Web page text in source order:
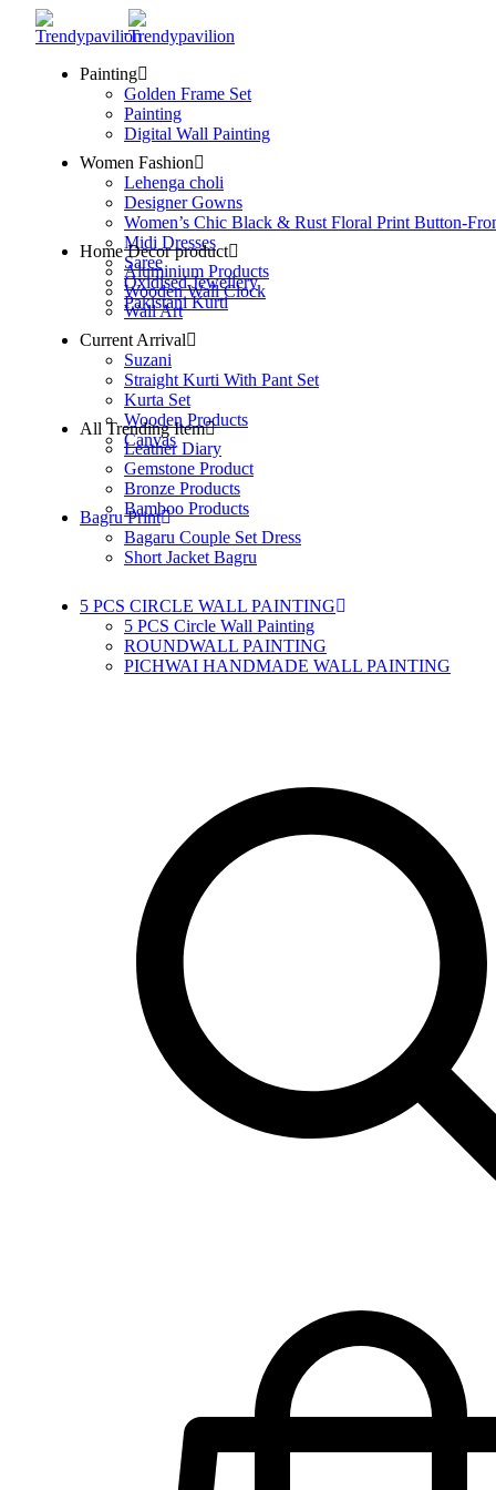
Painting
Golden Frame Set
Painting
Digital Wall Painting
Women Fashion
Lehenga choli
Designer Gowns
Women’s Chic Black & Rust Floral Print Button-
Midi Dresses
Saree
Oxidised Jewellery
Pakistani Kurti
Home Decor product
Aluminium Products
Wooden Wall Clock
Wall Art
Current Arrival
Suzani
Straight Kurti With Pant Set
Kurta Set
Wooden Products
Canvas
All Trending Item
Leather Diary
Gemstone Product
Bronze Products
Bamboo Products
Bagru Print
Bagaru Couple Set Dress
Short Jacket Bagru
5 PCS CIRCLE WALL PAINTING
5 PCS Circle Wall Painting
ROUNDWALL PAINTING
PICHWAI HANDMADE WALL PAINTING